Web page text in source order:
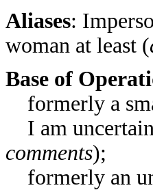
Aliases:
woman at least (
Base of
formerly a
I am
comments);
formerly an